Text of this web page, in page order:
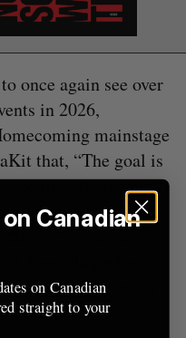
once again see over
in 2026,
mainstage
that, “The goal is
to find, share, and
relevant to them,
We’re also
dream big when
so expect a variety
2026.”
Canadian
on Canadian
straight to your